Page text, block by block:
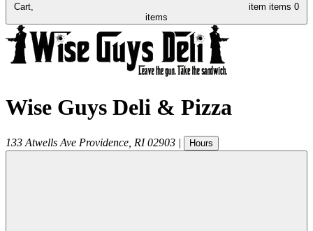
Cart, item items 0
items
Wise Guys Deli & Pizza
133 Atwells Ave Providence RI 02903 | Hours